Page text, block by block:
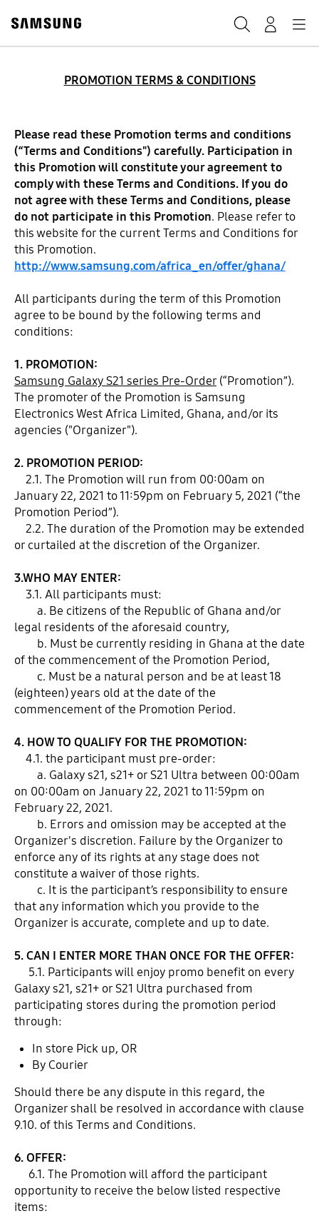
content
PROMOTION TERMS & CONDITIONS
Please read these Promotion terms and conditions
(“Terms and Conditions") carefully. Participation in
this Promotion will constitute your agreement to
comply with these Terms and Conditions. If you do
not agree with these Terms and Conditions, please
do not participate in this Promotion. Please refer to
this website for the current Terms and Conditions for
this Promotion.
http://www.samsung.com/africa_en/offer/ghana/
All participants during the term of this Promotion
agree to be bound by the following terms and
conditions:
1. PROMOTION:
Samsung Galaxy S21 series Pre-Order(“Promotion”).
The promoter of the Promotion is Samsung
Electronics West Africa Limited, Ghana, and/or its
agencies ("Organizer").
2. PROMOTION PERIOD:
2.1. The Promotion will run from 00:00am on
January 22, 2021 to 11:59pm on February 5, 2021 (“the
Promotion Period”).
2.2. The duration of the Promotion may be extended
or curtailed at the discretion of the Organizer.
3.WHO MAY ENTER:
3.1. All participants must:
a. Be citizens of the Republic of Ghana and/or
legal residents of the aforesaid country,
b. Must be currently residing in Ghana at the date
of the commencement of the Promotion Period,
c. Must be a natural person and be at least 18
(eighteen) years old at the date of the
commencement of the Promotion Period.
4. HOW TO QUALIFY FOR THE PROMOTION:
4.1. the participant must pre-order:
a. Galaxy s21, s21+ or S21 Ultra between 00:00am
on 00:00am on January 22, 2021 to 11:59pm on
February 22, 2021.
b. Errors and omission may be accepted at the
Organizer's discretion. Failure by the Organizer to
enforce any of its rights at any stage does not
constitute a waiver of those rights.
c. It is the participant’s responsibility to ensure
that any information which you provide to the
Organizer is accurate, complete and up to date.
5. CAN I ENTER MORE THAN ONCE FOR THE OFFER:
5.1. Participants will enjoy promo benefit on every
Galaxy s21, s21+ or S21 Ultra purchased from
participating stores during the promotion period
through:
In store Pick up, OR
By Courier
Should there be any dispute in this regard, the
Organizer shall be resolved in accordance with clause
9.10. of this Terms and Conditions.
6. OFFER:
6.1. The Promotion will afford the participant
opportunity to receive the below listed respective
items: